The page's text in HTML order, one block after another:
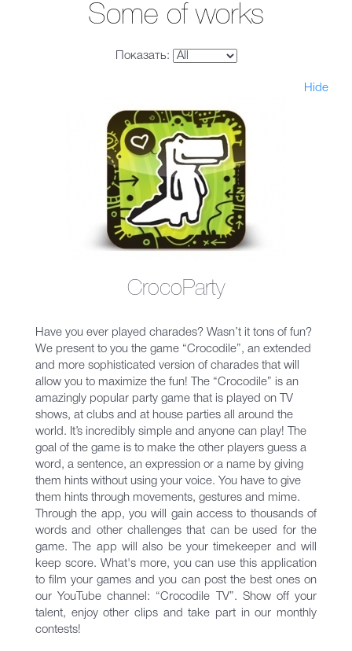
Some of works
Показать:
Hide
CrocoParty
Have you ever played charades? Wasn’t it tons of fun?
We present to you the game “Crocodile”, an extended
and more sophisticated version of charades that will
allow you to maximize the fun! The “Crocodile” is an
amazingly popular party game that is played on TV
shows, at clubs and at house parties all around the
world. It’s incredibly simple and anyone can play! The
goal of the game is to make the other players guess a
word, a sentence, an expression or a name by giving
them hints without using your voice. You have to give
them hints through movements, gestures and mime.
Through the app, you will gain access to thousands of
words and other challenges that can be used for the
game. The app will also be your timekeeper and will
keep score. What's more, you can use this application
to film your games and you can post the best ones on
our YouTube channel: “Crocodile TV”. Show off your
talent, enjoy other clips and take part in our monthly
contests!